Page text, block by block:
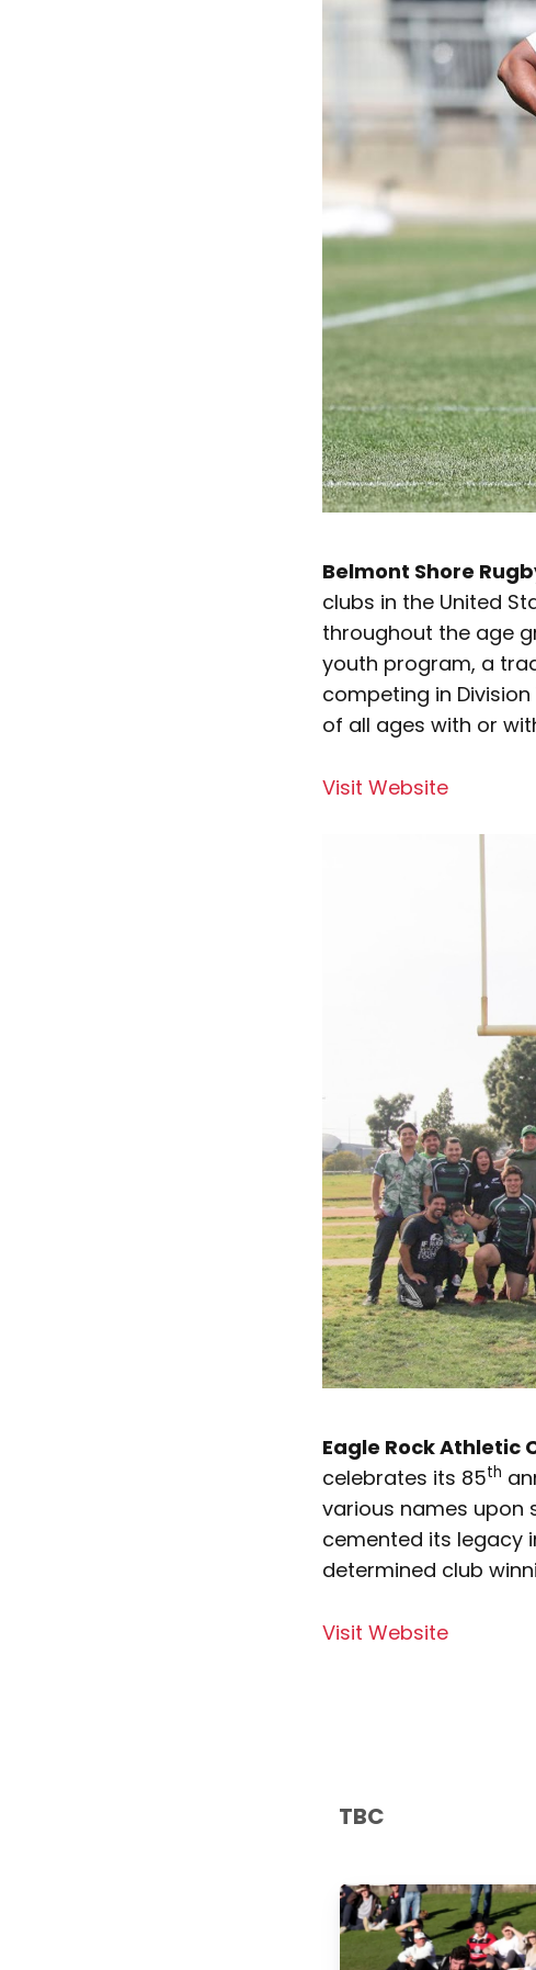
Belmont Shore
clubs in the United
throughout the age
youth program, a
competing in
of all ages with or
Visit Website
Eagle Rock Athletic
celebrates its 85th
various names upon
cemented its legacy
determined club
Visit Website
TBC